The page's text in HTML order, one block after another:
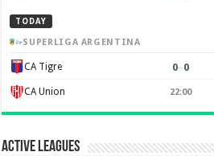
TODAY
SUPERLIGA ARGENTINA
CA Tigre 0–0
CA Union 22:00
Active Leagues